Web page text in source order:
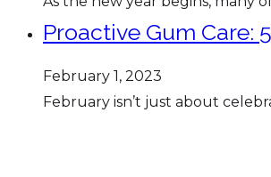
Proactive Gum Care:
February 1, 2023
February isn’t just about